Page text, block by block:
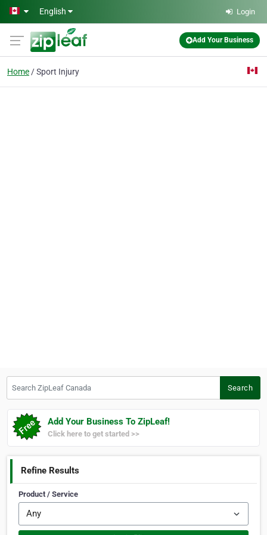
Skip to main content
English Login
Add Your Business
Home Sport Injury
Search
Add Your Business To ZipLeaf!
Click here to get started >>
Refine Results
Product / Service